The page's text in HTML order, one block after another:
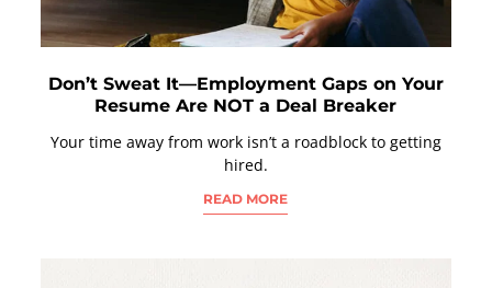
Don’t Sweat It—Employment Gaps on Your
Resume Are NOT a Deal Breaker
Your time away from work isn’t a roadblock to getting
hired.
READ MORE